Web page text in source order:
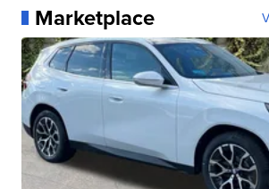
Marketplace